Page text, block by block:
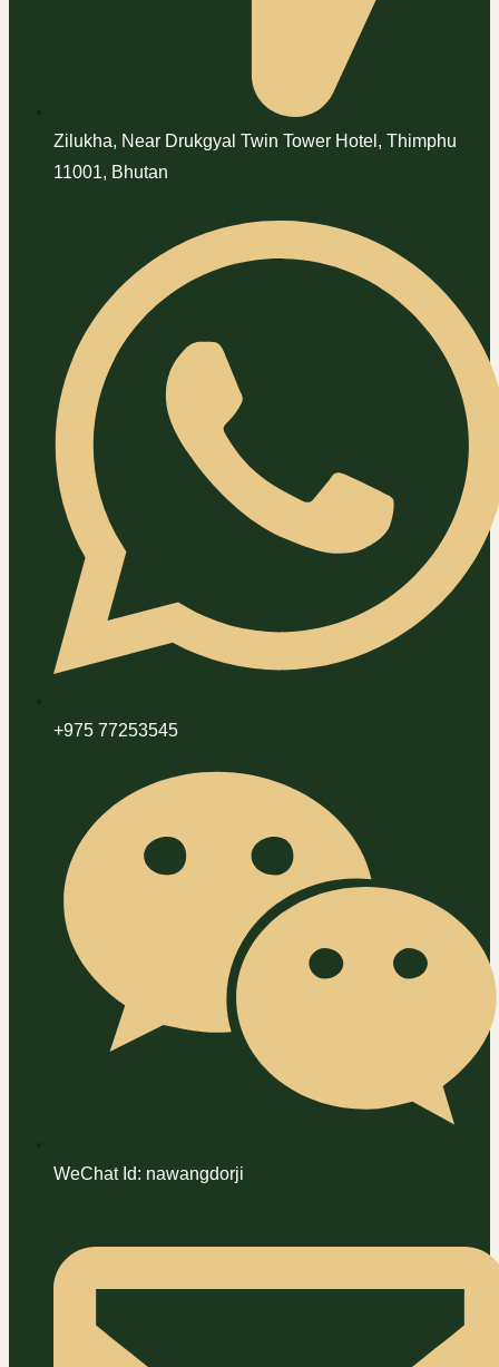
Zilukha, Near Drukgyal Twin Tower Hotel, Thimphu
11001, Bhutan
+975 77253545
WeChat Id: nawangdorji